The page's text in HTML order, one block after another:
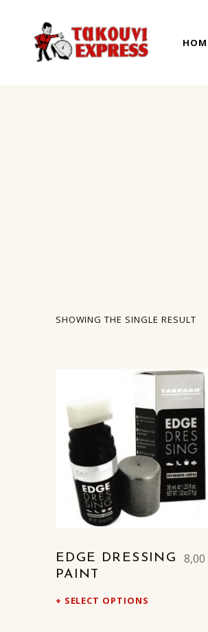
takouni
SHOWING THE SINGLE RESULT
LIST OF PRODUCTS
EDGE DRESSING
PAINT
8,00
SELECT OPTIONS